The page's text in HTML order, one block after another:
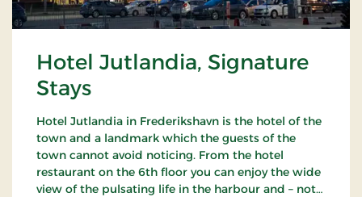
Hotel Jutlandia, Signature
Stays
Hotel Jutlandia in Frederikshavn is the hotel of the
town and a landmark which the guests of the
town cannot avoid noticing. From the hotel
restaurant on the 6th floor you can enjoy the wide
view of the pulsating life in the harbour and – not